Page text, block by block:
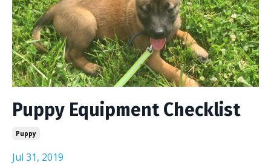
Puppy Equipment Checklist
Puppy
Jul 31, 2019